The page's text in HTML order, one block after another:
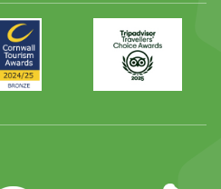
Awards
2024
2025
Trip
Advisor